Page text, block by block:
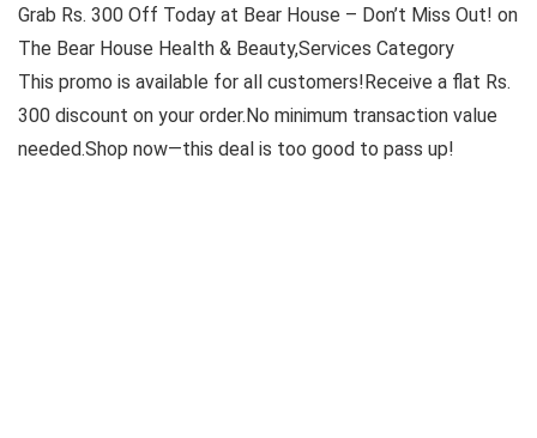
Grab Rs. 300 Off Today at Bear House – Don’t Miss Out! on
The Bear House Health & Beauty,Services Category
This promo is available for all customers!Receive a flat Rs.
300 discount on your order.No minimum transaction value
needed.Shop now—this deal is too good to pass up!